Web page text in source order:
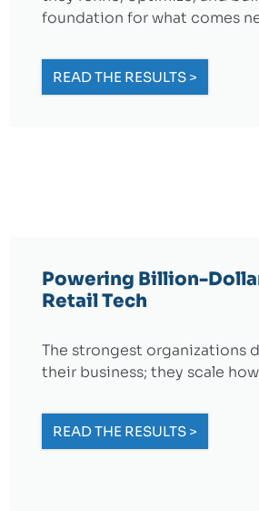
foundation for what comes
READ THE RESULTS >
Powering Billion-
Retail Tech
The strongest organizations
their business; they scale
READ THE RESULTS >